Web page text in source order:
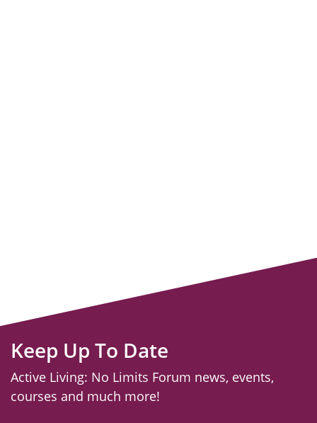
Keep Up To Date
Active Living: No Limits Forum news, events,
courses and much more!